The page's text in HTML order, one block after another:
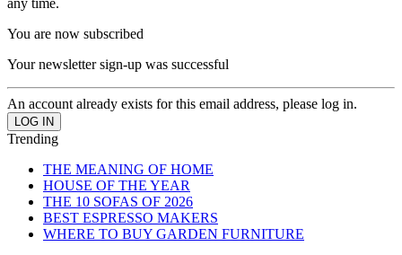
You are now subscribed
Your newsletter sign-up was successful
An account already exists for this email address, please log in.
Trending
THE MEANING OF HOME
HOUSE OF THE YEAR
THE 10 SOFAS OF 2026
BEST ESPRESSO MAKERS
WHERE TO BUY GARDEN FURNITURE